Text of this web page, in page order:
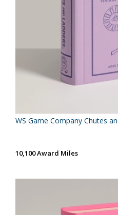
WS Game Company Chutes
10,100 Award Miles